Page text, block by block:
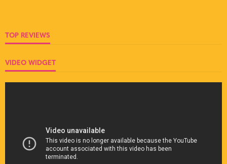
TOP REVIEWS
VIDEO WIDGET